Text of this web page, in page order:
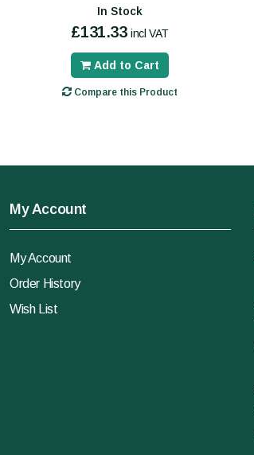
In Stock
£131.33 incl VAT
Add to Cart
Compare this Product
My Account
My Account
Order History
Wish List